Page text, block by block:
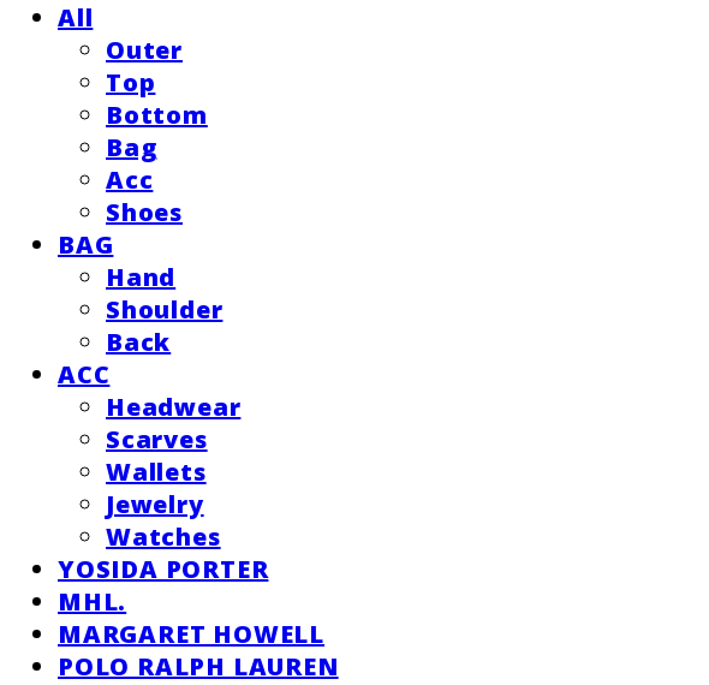
All
Outer
Top
Bottom
Bag
Acc
Shoes
BAG
Hand
Shoulder
Back
ACC
Headwear
Scarves
Wallets
Jewelry
Watches
YOSIDA PORTER
MHL.
MARGARET HOWELL
POLO RALPH LAUREN